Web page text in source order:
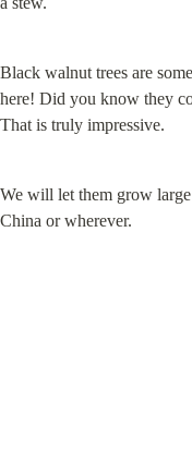
Black walnut trees are
here! Did you know they
That is truly impressive.
We will let them grow
China or wherever.